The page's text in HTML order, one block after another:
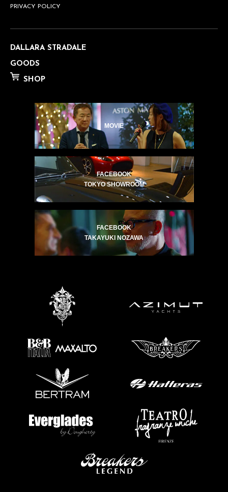
PRIVACY POLICY
DALLARA STRADALE
GOODS
SHOP
MOVIE
FACEBOOK
TOKYO SHOWROOM
FACEBOOK
TAKAYUKI NOZAWA